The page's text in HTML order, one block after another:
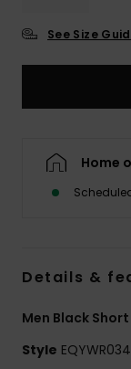
See Size
Home
Details &
Men Black
Style